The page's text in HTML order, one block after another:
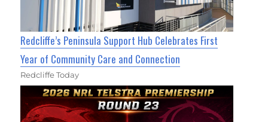
Redcliffe’s Peninsula Support Hub Celebrates First
Year of Community Care and Connection
Redcliffe Today